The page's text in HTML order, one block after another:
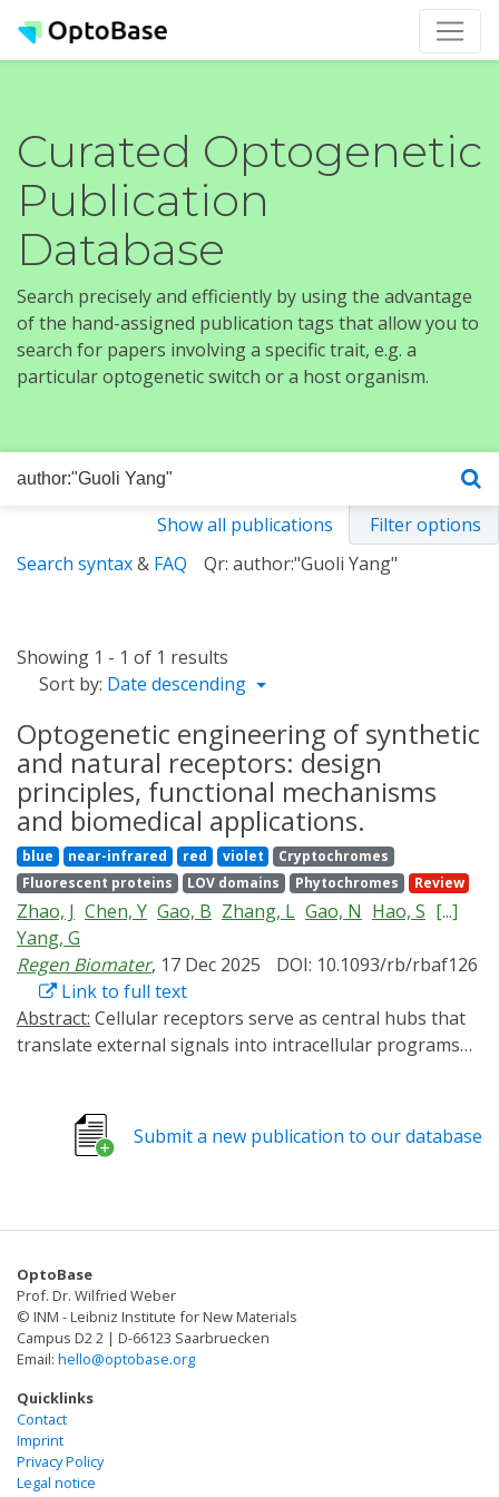
Curated Optogenetic
Publication
Database
Search precisely and efficiently by using the advantage
of the hand-assigned publication tags that allow you to
search for papers involving a specific trait, e.g. a
particular optogenetic switch or a host organism.
Show all publications
Filter options
Search syntax& FAQ Qr: author:"Guoli Yang"
Showing 1 - 1 of 1 results
Sort by: Date descending
Optogenetic engineering of synthetic
and natural receptors: design
principles, functional mechanisms
and biomedical applications.
blue near-infrared red violet
Cryptochromes
Fluorescent proteins
LOV domains Phytochromes Review
Zhao, J Chen, Y Gao, B Zhang, L Gao, N Hao, S [...]
Yang, G
Regen Biomater, 17 Dec 2025
DOI: 10.1093/rb/rbaf126
Link to full text
Abstract:
translate external signals into intracellular programs
long been a major challenge in both fundamental
biology and translational medicine. Optogenetic
natural receptor frameworks. This strategy enables
spatial and temporal precision while maintaining
minimal disturbance to endogenous pathways. Unlike
chemogenetic systems or classical photoreceptive ion
channels, this approach preserves endogenous ligand
specificity and avoids slow ligand diffusion/clearance-
associated artifacts. Through such systems,
researchers can dissect causal relationships in dynamic
signaling events, finely manipulate neuromodulatory
Submit a new publication to our database
OptoBase
Prof. Dr. Wilfried Weber
© INM - Leibniz Institute for New Materials
Campus D2 2 | D-66123 Saarbruecken
Email: hello@optobase.org
Quicklinks
Contact
Imprint
Privacy Policy
Legal notice